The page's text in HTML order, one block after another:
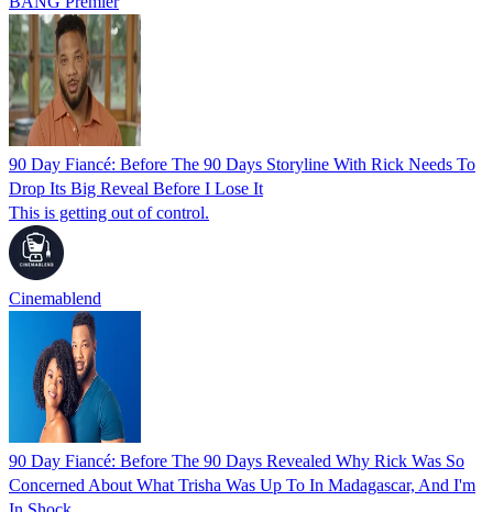
90 Day Fiancé: Before The 90 Days Storyline With Rick Needs To
Drop Its Big Reveal Before I Lose It
This is getting out of control.
Cinemablend
90 Day Fiancé: Before The 90 Days Revealed Why Rick Was So
Concerned About What Trisha Was Up To In Madagascar, And I'm